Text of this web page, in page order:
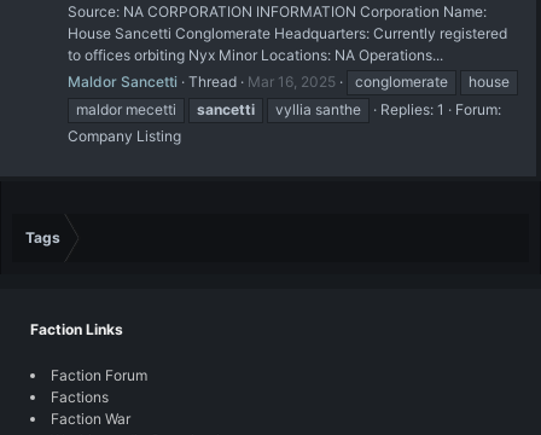
Source: NA CORPORATION INFORMATION Corporation Name:
House Sancetti Conglomerate Headquarters: Currently registered
to offices orbiting Nyx Minor Locations: NA Operations...
Maldor Sancetti
Thread Mar 16, 2025 conglomerate
house
maldor mecetti
sancetti vyllia santhe Replies: 1
Forum:
Company Listing
Tags
Faction Links
Faction Forum
Factions
Faction War